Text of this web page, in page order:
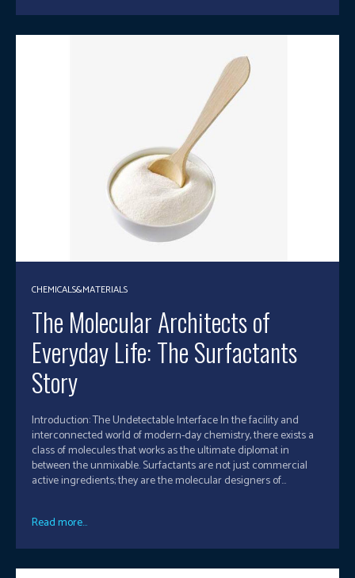
CHEMICALS&MATERIALS
The Molecular Architects of
Everyday Life: The Surfactants
Story
Introduction: The Undetectable Interface In the facility and
interconnected world of modern-day chemistry, there exists a
class of molecules that works as the ultimate diplomat in
between the unmixable. Surfactants are not just commercial
active ingredients; they are the molecular designers of...
Read more...